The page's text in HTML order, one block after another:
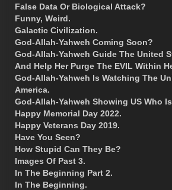
False Data Or Biological Attack?
Funny, Weird.
Galactic Civilization.
God-Allah-Yahweh Coming Soon?
God-Allah-Yahweh Guide The United
And Help Her Purge The EVIL Within
God-Allah-Yahweh Is Watching The
America.
God-Allah-Yahweh Showing US Who
Happy Memorial Day 2022.
Happy Veterans Day 2019.
Have You Seen?
How Stupid Can They Be?
Images Of Past 3.
In The Beginning Part 2.
In The Beginning.